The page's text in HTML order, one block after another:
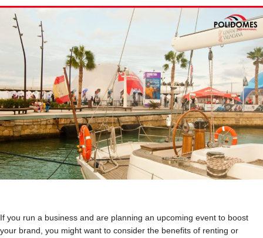
If you run a business and are planning an upcoming event to boost
your brand, you might want to consider the benefits of renting or